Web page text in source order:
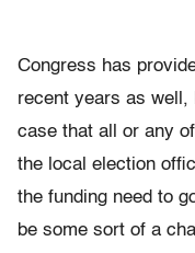
Congress has
recent years as well,
case that all or any
the local election
the funding need to
be some sort of a